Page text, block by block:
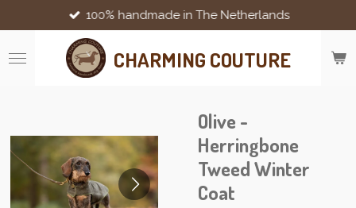
to
main
content
CHARMING COUTURE
100% handmade in The Netherlands
Olive -
Herringbone
Tweed Winter
Coat